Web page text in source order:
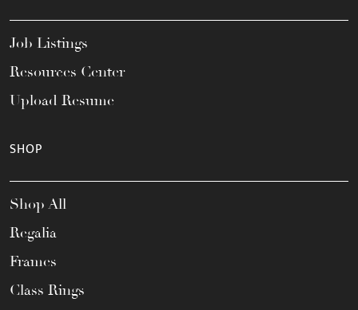
Job Listings
Resources Center
Upload Resume
SHOP
Shop All
Regalia
Frames
Class Rings